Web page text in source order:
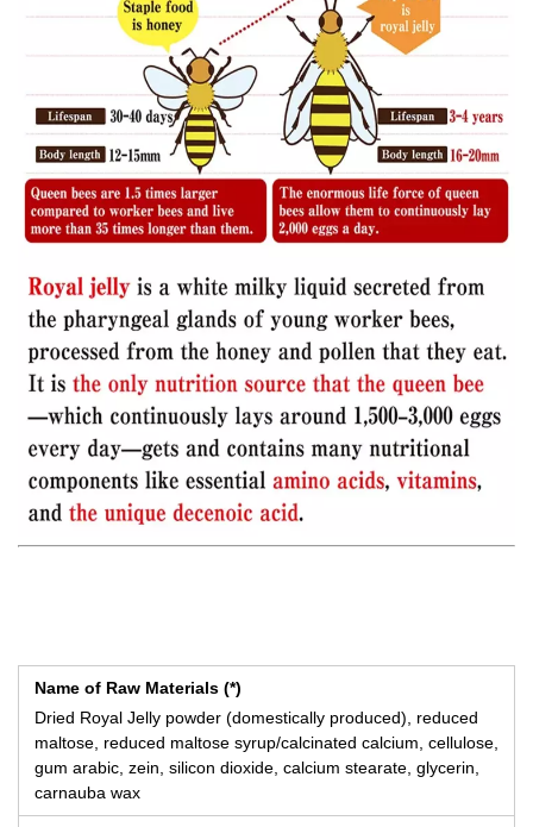
Name of Raw Materials (*)
Dried Royal Jelly powder (domestically produced), reduced
maltose, reduced maltose syrup/calcinated calcium, cellulose,
gum arabic, zein, silicon dioxide, calcium stearate, glycerin,
carnauba wax